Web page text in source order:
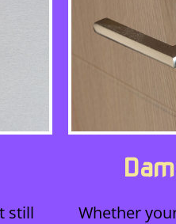
still
Whether